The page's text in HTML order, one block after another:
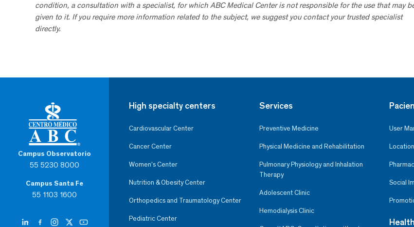
condition, a consultation with a specialist, for which ABC Medical Center is not responsible for the use that may
given to it. If you require more information related to the subject, we suggest you contact your trusted specialist
directly.
Campus Observatorio
55 5230 8000
Campus Santa Fe
55 1103 1600
High specialty centers
Cardiovascular Center
Cancer Center
Women’s Center
Nutrition & Obesity Center
Orthopedics and Traumatology Center
Pediatric Center
Services
Preventive Medicine
Physical Medicine and Rehabilitation
Pulmonary Physiology and Inhalation
Therapy
Adolescent Clinic
Hemodialysis Clinic
User
Social